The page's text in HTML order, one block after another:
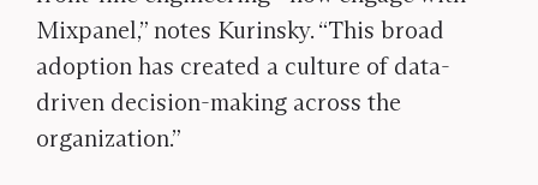
Mixpanel,” notes Kurinsky. “This broad
adoption has created a culture of data-
driven decision-making across the
organization.”